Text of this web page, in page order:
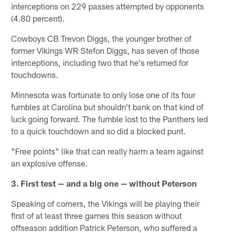
interceptions on 229 passes attempted by opponents
(4.80 percent).
Cowboys CB Trevon Diggs, the younger brother of
former Vikings WR Stefon Diggs, has seven of those
interceptions, including two that he's returned for
touchdowns.
Minnesota was fortunate to only lose one of its four
fumbles at Carolina but shouldn't bank on that kind of
luck going forward. The fumble lost to the Panthers led
to a quick touchdown and so did a blocked punt.
"Free points" like that can really harm a team against
an explosive offense.
3. First test — and a big one — without Peterson
Speaking of corners, the Vikings will be playing their
first of at least three games this season without
offseason addition Patrick Peterson, who suffered a